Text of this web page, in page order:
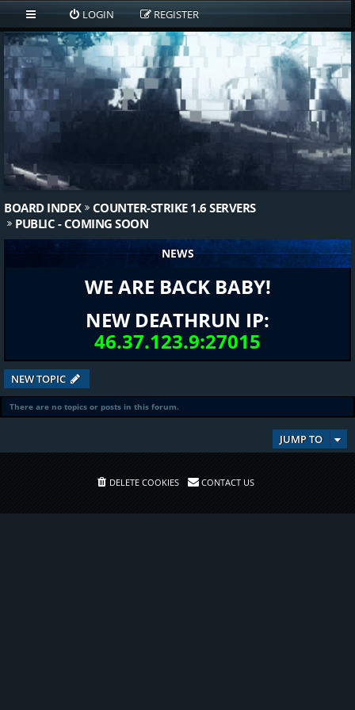
LOGIN REGISTER
BOARD INDEX
COUNTER-STRIKE 1.6 SERVERS
PUBLIC - COMING SOON
NEWS
WE ARE BACK BABY!
NEW DEATHRUN IP:
46.37.123.9:27015
NEW TOPIC
There are no topics or posts in this forum.
JUMP TO
DELETE COOKIES CONTACT US